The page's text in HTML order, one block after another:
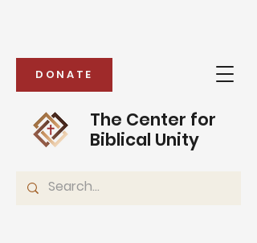
DONATE
The Center for
Biblical Unity